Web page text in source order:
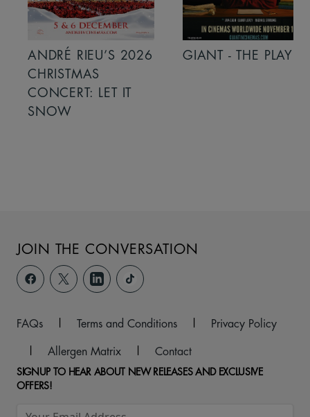
ANDRÉ RIEU’S 2026
CHRISTMAS
CONCERT: LET IT
SNOW
GIANT - THE PLAY
JOIN THE CONVERSATION
FAQs | Terms and Conditions |
Privacy Policy
|
Allergen Matrix | Contact
SIGNUP TO HEAR ABOUT NEW RELEASES AND EXCLUSIVE
OFFERS!